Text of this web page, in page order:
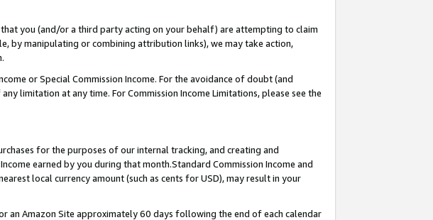
you (and/or a third party acting on your behalf) are attempting to claim
by manipulating or combining attribution links), we may take action,
or Special Commission Income. For the avoidance of doubt (and
limitation at any time. For Commission Income Limitations, please see the
for the purposes of our internal tracking, and creating and
earned by you during that month.Standard Commission Income and
local currency amount (such as cents for USD), may result in your
an Amazon Site approximately 60 days following the end of each calendar